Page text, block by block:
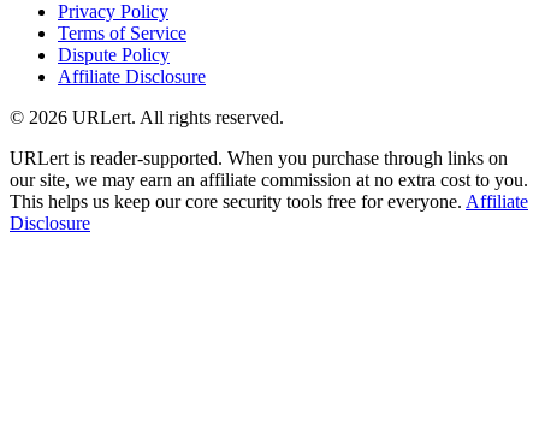
Privacy Policy
Terms of Service
Dispute Policy
Affiliate Disclosure
© 2026 URLert. All rights reserved.
URLert is reader-supported. When you purchase through links on
our site, we may earn an affiliate commission at no extra cost to you.
This helps us keep our core security tools free for everyone. Affiliate
Disclosure